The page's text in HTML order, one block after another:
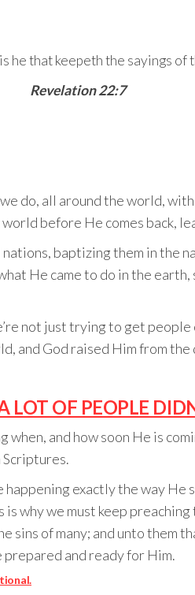
he that keepeth the sayings of
Revelation 22:7
do, all around the world,
before He comes back,
baptizing them in the
He came to do in the
not just trying to get
and God raised Him from the
LOT OF PEOPLE
and how soon He is
exactly the way He
why we must keep
of many; and unto them
and ready for Him.